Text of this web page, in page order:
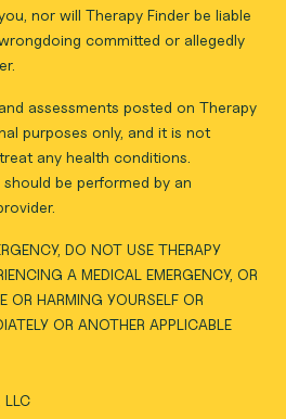
nor will Therapy Finder be liable
committed or allegedly
assessments posted on Therapy
purposes only, and it is not
any health conditions.
be performed by an
DO NOT USE THERAPY
A MEDICAL EMERGENCY, OR
OR HARMING YOURSELF OR
OR ANOTHER APPLICABLE